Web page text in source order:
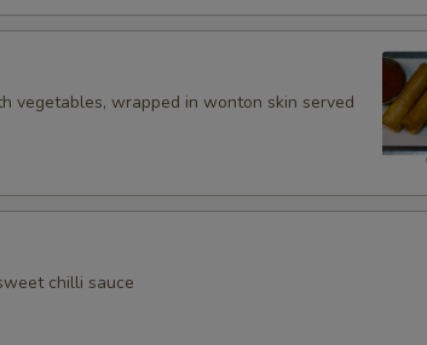
vegetables, wrapped in wonton skin served
chilli sauce